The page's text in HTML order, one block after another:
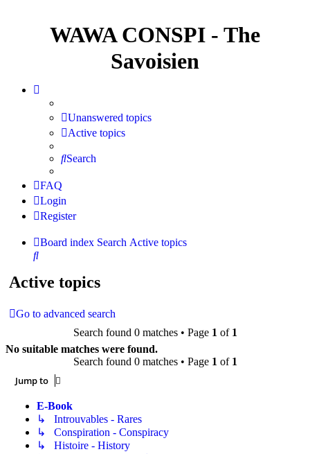
WAWA CONSPI - The
Savoisien
Unanswered topics
Active topics
Search
FAQ
Login
Register
Board index Search Active topics
Search
Active topics
Go to advanced search
Search found 0 matches • Page 1 of 1
No suitable matches were found.
Search found 0 matches • Page 1 of 1
Jump to
E-Book
↳ Introuvables - Rares
↳ Conspiration - Conspiracy
↳ Histoire - History